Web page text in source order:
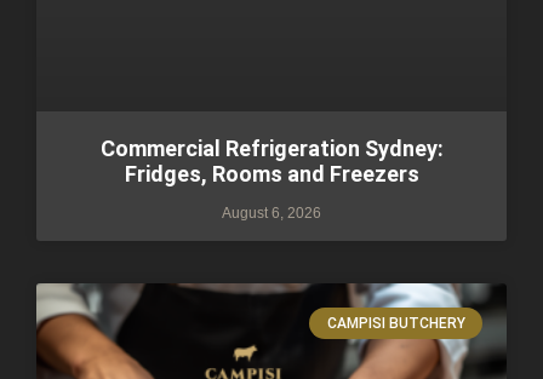
Commercial Refrigeration Sydney:
Fridges, Rooms and Freezers
August 6, 2026
CAMPISI BUTCHERY